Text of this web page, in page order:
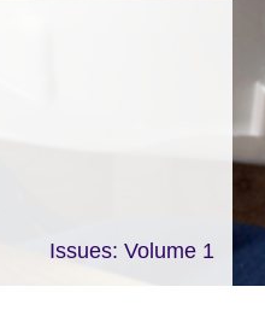
Issues: Volume 1